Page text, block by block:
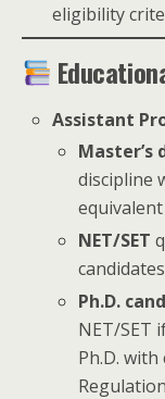
eligibility
Assistant
Master’s
discipline
NET/SET
Ph.D.
NET/SET
Ph.D.